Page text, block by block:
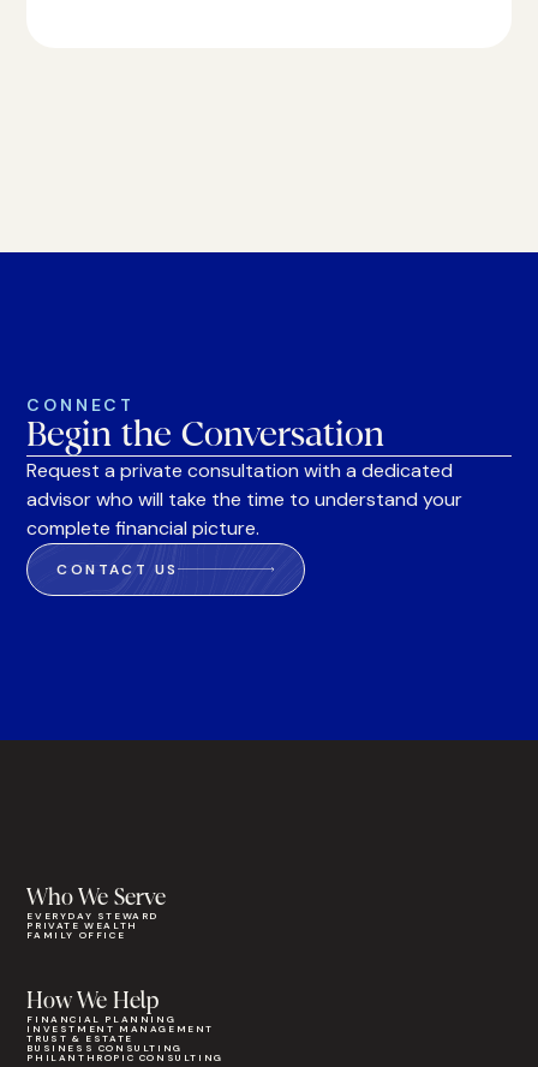
CONNECT
Begin the Conversation
Request a private consultation with a dedicated
advisor who will take the time to understand your
complete financial picture.
CONTACT US
Who We Serve
EVERYDAY STEWARD
PRIVATE WEALTH
FAMILY OFFICE
How We Help
FINANCIAL PLANNING
INVESTMENT MANAGEMENT
TRUST & ESTATE
BUSINESS CONSULTING
PHILANTHROPIC CONSULTING